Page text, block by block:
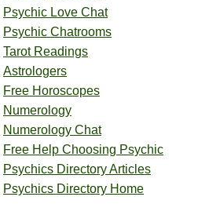
Psychic Love Chat
Psychic Chatrooms
Tarot Readings
Astrologers
Free Horoscopes
Numerology
Numerology Chat
Free Help Choosing Psychic
Psychics Directory Articles
Psychics Directory Home